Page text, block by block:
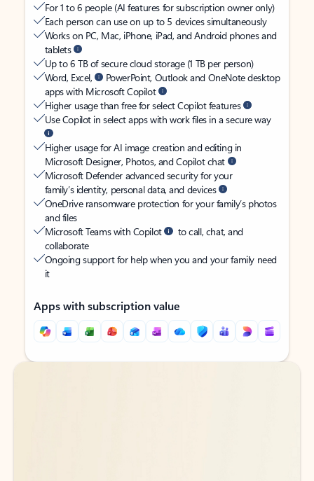
For 1 to 6 people (AI features for subscription owner only)
Each person can use on up to 5 devices simultaneously
Works on PC, Mac, iPhone, iPad, and Android phones and
tablets
Up to 6 TB of secure cloud storage (1 TB per person)
Word, Excel,
PowerPoint, Outlook and OneNote desktop
apps with Microsoft Copilot
Higher usage than free for select Copilot features
Use Copilot in select apps with work files in a secure way
Higher usage for AI image creation and editing in
Microsoft Designer, Photos, and Copilot chat
Microsoft Defender advanced security for your
family’s identity, personal data, and devices
OneDrive ransomware protection for your family’s photos
and files
Microsoft Teams with Copilot
to call, chat, and
collaborate
Ongoing support for help when you and your family need
it
Apps with subscription value
Back to tabs
Back to tabs